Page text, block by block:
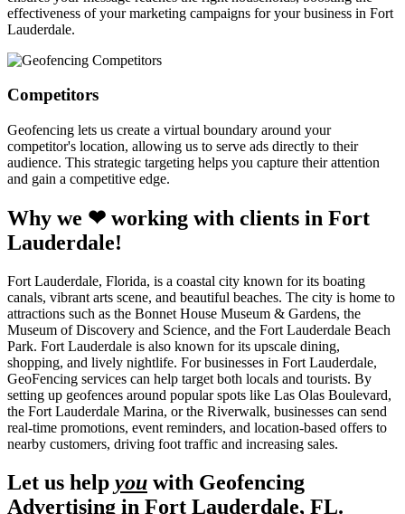
effectiveness of your marketing campaigns for your business in Fort
Lauderdale.
Competitors
Geofencing lets us create a virtual boundary around your
competitor's location, allowing us to serve ads directly to their
audience. This strategic targeting helps you capture their attention
and gain a competitive edge.
Why we ❤ working with clients in Fort
Lauderdale!
Fort Lauderdale, Florida, is a coastal city known for its boating
canals, vibrant arts scene, and beautiful beaches. The city is home to
attractions such as the Bonnet House Museum & Gardens, the
Museum of Discovery and Science, and the Fort Lauderdale Beach
Park. Fort Lauderdale is also known for its upscale dining,
shopping, and lively nightlife. For businesses in Fort Lauderdale,
GeoFencing services can help target both locals and tourists. By
setting up geofences around popular spots like Las Olas Boulevard,
the Fort Lauderdale Marina, or the Riverwalk, businesses can send
real-time promotions, event reminders, and location-based offers to
nearby customers, driving foot traffic and increasing sales.
Let us help you with Geofencing
Advertising in Fort Lauderdale, FL.